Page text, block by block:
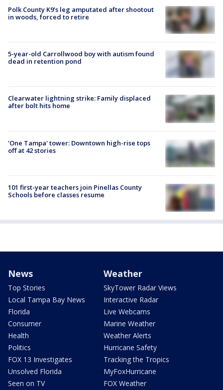
Polk County K9’s leg amputated after shootout
in woods, forced to retire
5-year-old Carrollwood boy with autism found
dead in retention pond
Clearwater lightning strike: Family displaced
after bolt hits home
'One Tampa' tower: Downtown high-rise tops
off at 42 stories
101 first-year teachers join Pinellas County
Schools before classes resume
News
Top Stories
Local Tampa Bay News
Florida
Consumer
Health
Politics
FOX 13 Investigates
Unsolved Florida
Seen on TV
Weather
SkyTower Radar Views
Interactive Radar
Live Webcams
Marine Weather
Weather Alerts
Hurricane Safety
Tracking the Tropics
MyFoxHurricane
FOX Weather